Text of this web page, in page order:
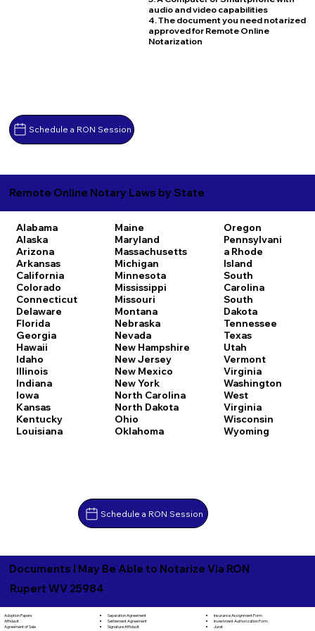
Schedule a RON Session
audio and video capabilities
4. The document you need notarized
approved for Remote Online
Notarization
Remote Online Notary Laws by State
Alabama
Alaska
Arizona
Arkansas
California
Colorado
Connecticut
Delaware
Florida
Georgia
Hawaii
Idaho
Illinois
Indiana
Iowa
Kansas
Kentucky
Louisiana
Maine
Maryland
Massachusetts
Michigan
Minnesota
Mississippi
Missouri
Montana
Nebraska
Nevada
New Hampshire
New Jersey
New Mexico
New York
North Carolina
North Dakota
Ohio
Oklahoma
Oregon
Pennsylvani
a Rhode
Island
South
Carolina
South
Dakota
Tennessee
Texas
Utah
Vermont
Virginia
Washington
West
Virginia
Wisconsin
Wyoming
Schedule a RON Session
Documents I May Be Able to Notarize Via RON
Rupert WV 25984
Adoption Papers
Affidavit
Agreement of Sale
Separation Agreement
Settlement Agreement
Signature Affidavit
Insurance Assignment Form
Investment Authorization Form
Jurat